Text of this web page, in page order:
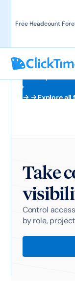
Free Headcount
Explore all
Take
Control
by role,